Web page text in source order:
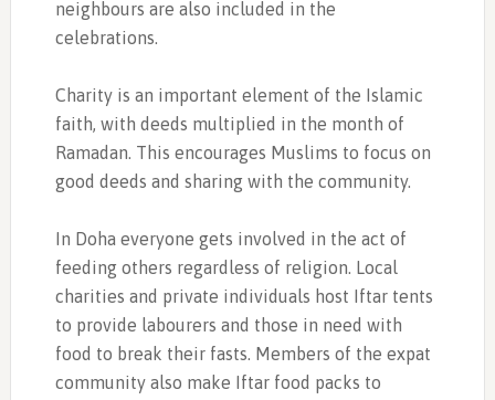
neighbours are also included in the
celebrations.
Charity is an important element of the Islamic
faith, with deeds multiplied in the month of
Ramadan. This encourages Muslims to focus on
good deeds and sharing with the community.
In Doha everyone gets involved in the act of
feeding others regardless of religion. Local
charities and private individuals host Iftar tents
to provide labourers and those in need with
food to break their fasts. Members of the expat
community also make Iftar food packs to